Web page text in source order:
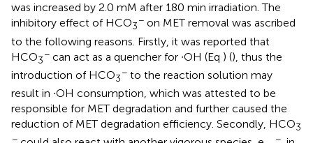
was increased by 2.0 mM after 180 min irradiation. The
inhibitory effect of HCO3
− on MET removal was ascribed
to the following reasons. Firstly, it was reported that
HCO3
− can act as a quencher for ∙OH (Eq ) (), thus the
introduction of HCO3
− to the reaction solution may
result in ∙OH consumption, which was attested to be
responsible for MET degradation and further caused the
reduction of MET degradation efficiency. Secondly, HCO3
−
−